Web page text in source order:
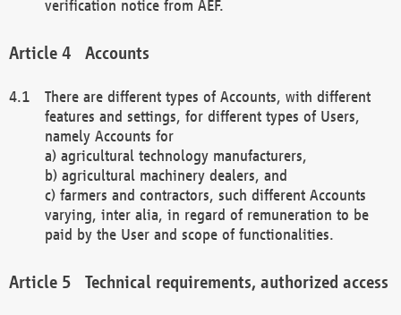
verification notice from AEF.
Accounts
There are different types of Accounts, with different
features and settings, for different types of Users,
namely Accounts for
a) agricultural technology manufacturers,
b) agricultural machinery dealers, and
c) farmers and contractors, such different Accounts
varying, inter alia, in regard of remuneration to be
paid by the User and scope of functionalities.
Technical requirements, authorized access